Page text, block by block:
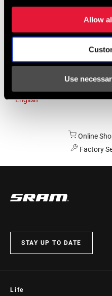
Allow
Use
Asia & Pacific
English
Online
Factory
STAY UP TO DATE
Life